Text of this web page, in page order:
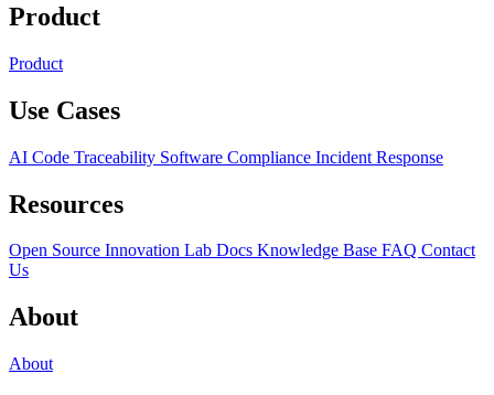
Product
Product
Use Cases
AI Code Traceability Software Compliance Incident Response
Resources
Open Source Innovation Lab Docs Knowledge Base FAQ Contact
Us
About
About